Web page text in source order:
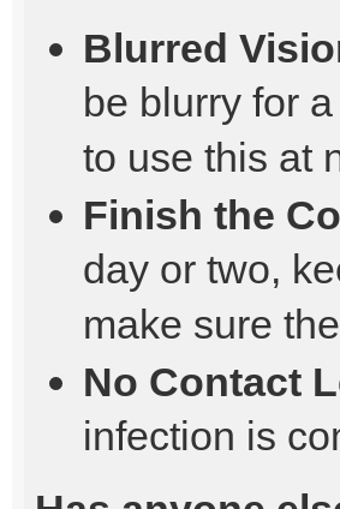
Blurred
be blurry for
to use this at
Finish the
day or two,
make sure
No Contact
infection is